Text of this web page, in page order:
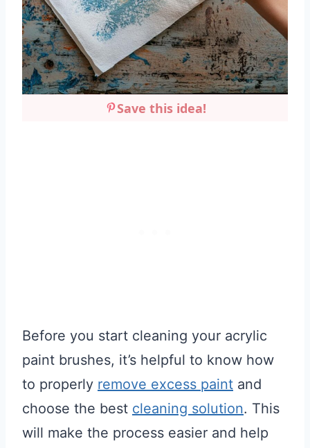
Save this idea!
Before you start cleaning your acrylic
paint brushes, it’s helpful to know how
to properly remove excess paint and
choose the best cleaning solution. This
will make the process easier and help